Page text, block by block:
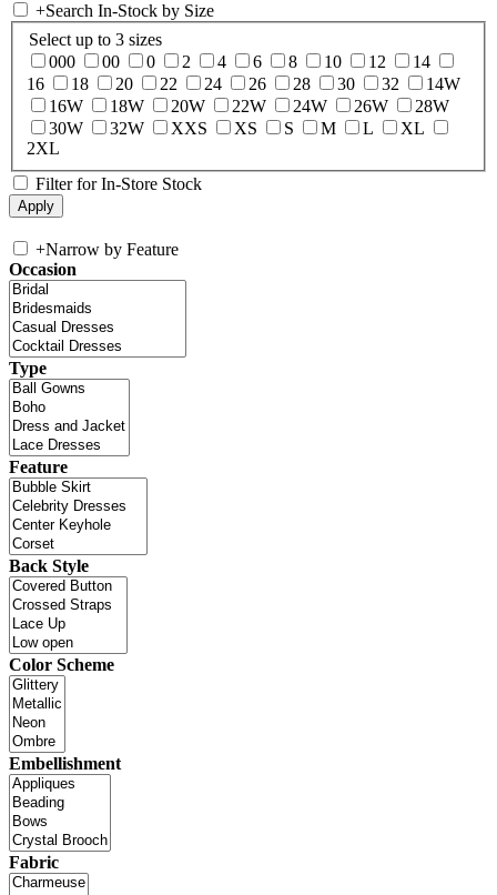
+Search In-Stock by Size
Select up to 3 sizes
000
00 0 2 4 6 8 10 12
14
16
18 20 22 24 26 28 30 32
14W
16W
18W 20W 22W 24W 26W
28W
30W
32W XXS XS S M L
XL
2XL
Filter for In-Store Stock
+Narrow by Feature
Occasion
Type
Feature
Back Style
Color Scheme
Embellishment
Fabric